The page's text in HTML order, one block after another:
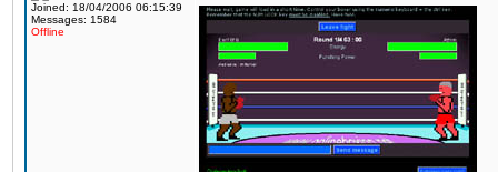
Joined: 18/04/2006 06:15:39
Messages: 1584
Offline